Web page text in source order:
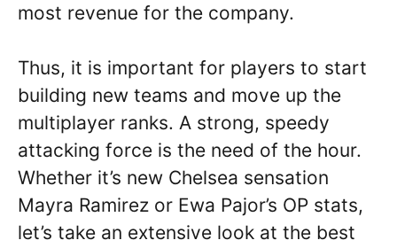
most revenue for the company.
Thus, it is important for players to start
building new teams and move up the
multiplayer ranks. A strong, speedy
attacking force is the need of the hour.
Whether it’s new Chelsea sensation
Mayra Ramirez or Ewa Pajor’s OP stats,
let’s take an extensive look at the best